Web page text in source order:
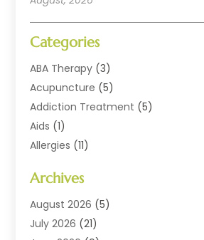
Categories
ABA Therapy (3)
Acupuncture (5)
Addiction Treatment (5)
Aids (1)
Allergies (11)
Animal Health
Animal Hospital(10)
Assisted Living
Archives
August 2026 (5)
July 2026 (21)